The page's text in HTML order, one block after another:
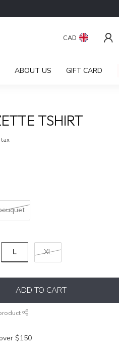
CAD
ABOUT US GIFT CARD
TSHIRT
tax
L XL
ADD TO CART
$150